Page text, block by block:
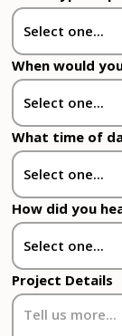
When would
What time of
How did you
Project Details